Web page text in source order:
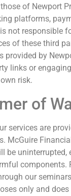
of Newport
platforms,
not responsible
of these third
provided by
links or
risk.
of
services are
McGuire
be uninterrupted,
components.
our
only and